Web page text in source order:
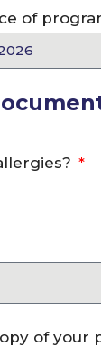
of
of your